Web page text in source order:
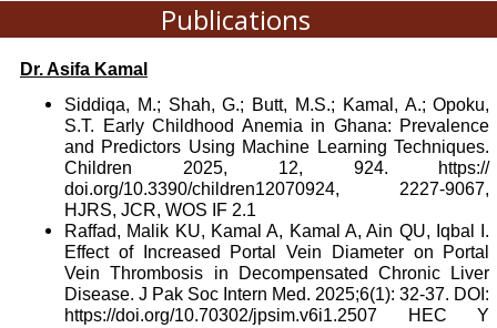
Publications
Dr. Asifa Kamal
Siddiqa, M.; Shah, G.; Butt, M.S.; Kamal, A.; Opoku,
S.T. Early Childhood Anemia in Ghana: Prevalence
and Predictors Using Machine Learning Techniques.
Children 2025, 12, 924. https://
doi.org/10.3390/children12070924, 2227-9067,
HJRS, JCR, WOS IF 2.1
Raffad, Malik KU, Kamal A, Kamal A, Ain QU, Iqbal I.
Effect of Increased Portal Vein Diameter on Portal
Vein Thrombosis in Decompensated Chronic Liver
Disease. J Pak Soc Intern Med. 2025;6(1): 32-37. DOI:
https://doi.org/10.70302/jpsim.v6i1.2507 HEC Y